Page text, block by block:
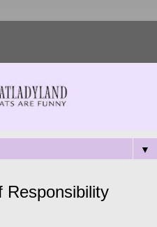
▼
Responsibility